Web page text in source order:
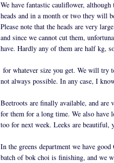
We have fantastic cauliflower,
heads and in a month or two they will
Please note that the heads are very
and since we cannot cut them,
have. Hardly any of them are half kg,
for whatever size you get. We will try
not always possible. In any case, I
Beetroots are finally available, and
for them for a long time. We also have
too for next week. Leeks are beautiful,
In the greens department we have good
batch of bok choi is finishing, and we